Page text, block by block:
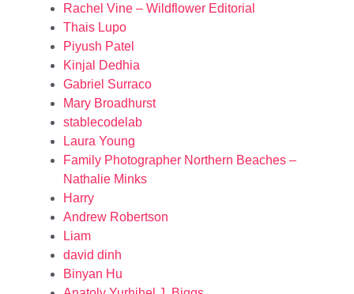
Rachel Vine – Wildflower Editorial
Thais Lupo
Piyush Patel
Kinjal Dedhia
Gabriel Surraco
Mary Broadhurst
stablecodelab
Laura Young
Family Photographer Northern Beaches –
Nathalie Minks
Harry
Andrew Robertson
Liam
david dinh
Binyan Hu